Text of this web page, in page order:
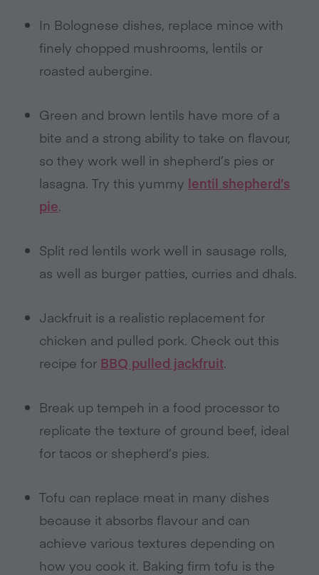
In Bolognese dishes, replace mince with
finely chopped mushrooms, lentils or
roasted aubergine.
Green and brown lentils have more of a
bite and a strong ability to take on flavour,
so they work well in shepherd’s pies or
lasagna. Try this yummy lentil shepherd’s
pie.
Split red lentils work well in sausage rolls,
as well as burger patties, curries and dhals.
Jackfruit is a realistic replacement for
chicken and pulled pork. Check out this
recipe for BBQ pulled jackfruit.
Break up tempeh in a food processor to
replicate the texture of ground beef, ideal
for tacos or shepherd’s pies.
Tofu can replace meat in many dishes
because it absorbs flavour and can
achieve various textures depending on
how you cook it. Baking firm tofu is the